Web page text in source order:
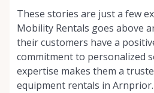
These stories are just a few
Mobility Rentals goes above
their customers have a
commitment to personalized
expertise makes them a
equipment rentals in Arnprior.